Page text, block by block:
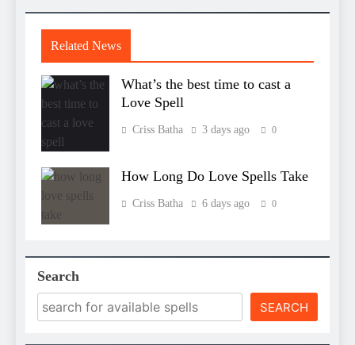
Related News
What’s the best time to cast a
Love Spell
Criss Batha 3 days ago 0
How Long Do Love Spells Take
Criss Batha 6 days ago 0
Search
SEARCH